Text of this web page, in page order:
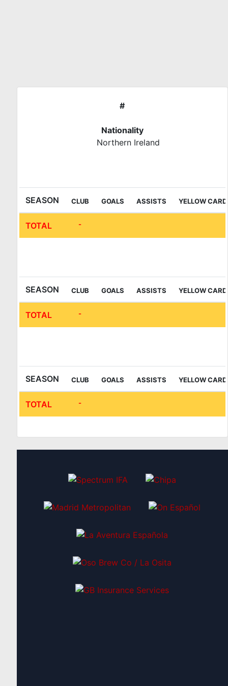
#
Nationality
Northern Ireland
SEASON CLUB GOALS ASSISTS YELLOW
TOTAL -
SEASON CLUB GOALS ASSISTS YELLOW
TOTAL -
SEASON CLUB GOALS ASSISTS YELLOW
TOTAL -